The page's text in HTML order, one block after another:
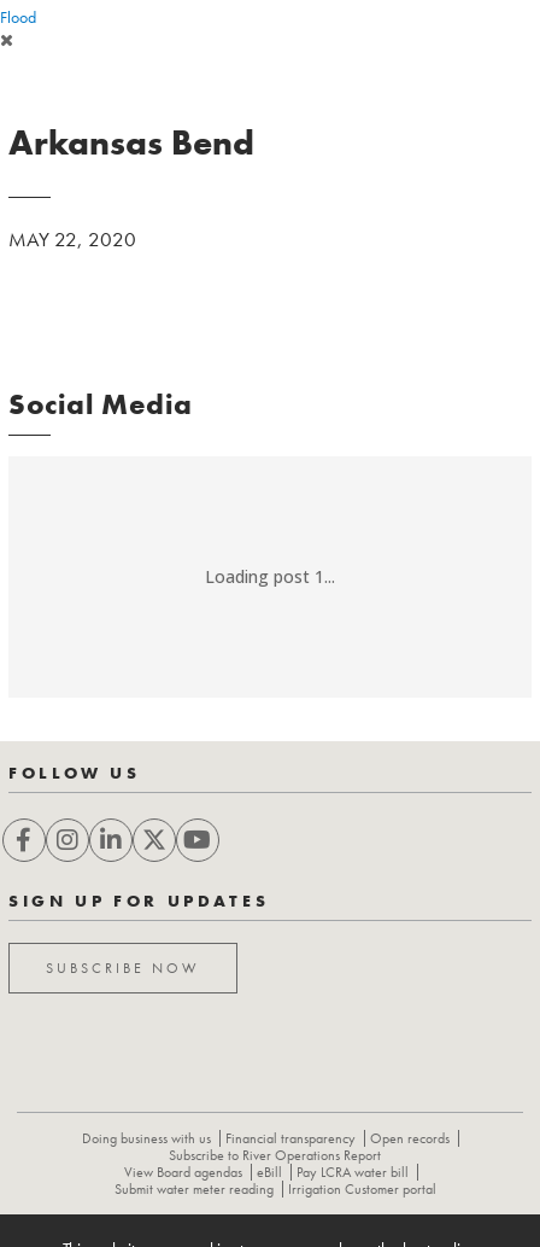
Flood
Arkansas Bend
MAY 22, 2020
Social Media
Loading post 1...
FOLLOW US
SIGN UP FOR UPDATES
SUBSCRIBE NOW
Doing business with us Financial transparency
Open records
Subscribe to River Operations Report
View Board agendas
eBill
Pay LCRA water bill
Submit water meter reading
Irrigation Customer portal